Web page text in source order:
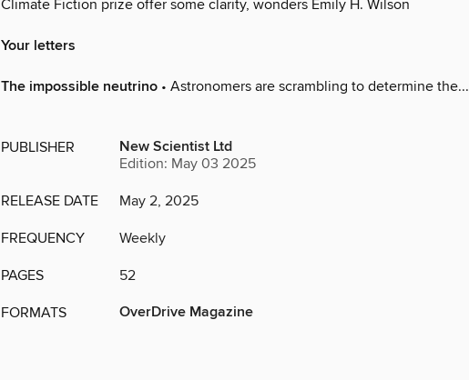
Climate Fiction prize offer some clarity, wonders Emily H. Wilson
Your letters
The impossible neutrino • Astronomers are scrambling to determine the...
PUBLISHER New Scientist Ltd
Edition: May 03 2025
RELEASE DATE May 2, 2025
FREQUENCY Weekly
PAGES 52
FORMATS OverDrive Magazine